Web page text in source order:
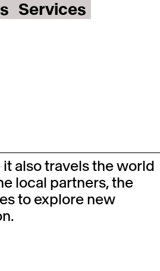
Services
also travels the world
local partners, the
to explore new